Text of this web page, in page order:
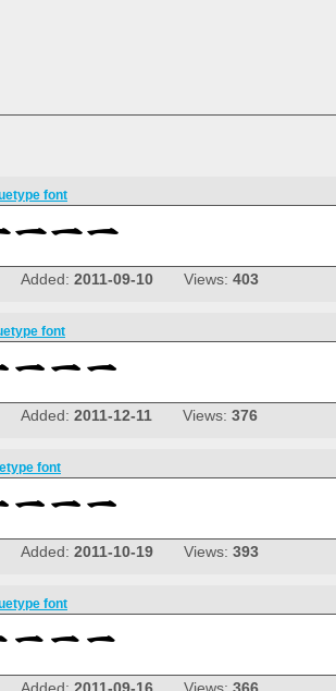
font
2011-09-10 Views: 403
font
2011-12-11 Views: 376
font
2011-10-19 Views: 393
font